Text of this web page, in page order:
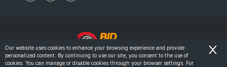
© 2022 - Bid Morning - All Rights Reserved.
Our website uses cookies to enhance your browsing experience and provide
personalized content. By continuing to use our site, you consent to the use of
cookies. You can manage or disable cookies through your browser settings. For